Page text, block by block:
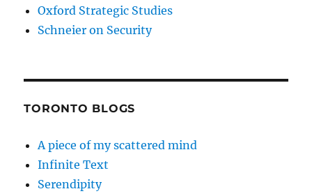
Oxford Strategic Studies
Schneier on Security
TORONTO BLOGS
A piece of my scattered mind
Infinite Text
Serendipity